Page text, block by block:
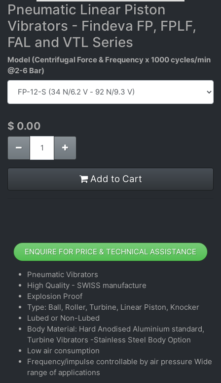
Pneumatic Linear Piston
Vibrators - Findeva FP, FPLF,
FAL and VTL Series
Model (Centrifugal Force & Frequency x 1000 cycles/min
@2-6 Bar)
$ 0.00
Add to Cart
ENQUIRE FOR PRICE & TECHNICAL ASSISTANCE
Pneumatic Vibrators
High Quality - SWISS manufacture
Explosion Proof
Type: Ball, Roller, Turbine, Linear Piston, Knocker
Lubed or Non-Lubed
Body Material: Hard Anodised Aluminium standard,
Turbine Vibrators -Stainless Steel Body Option
Low air consumption
Frequency/impulse controllable by air pressure Wide
range of applications